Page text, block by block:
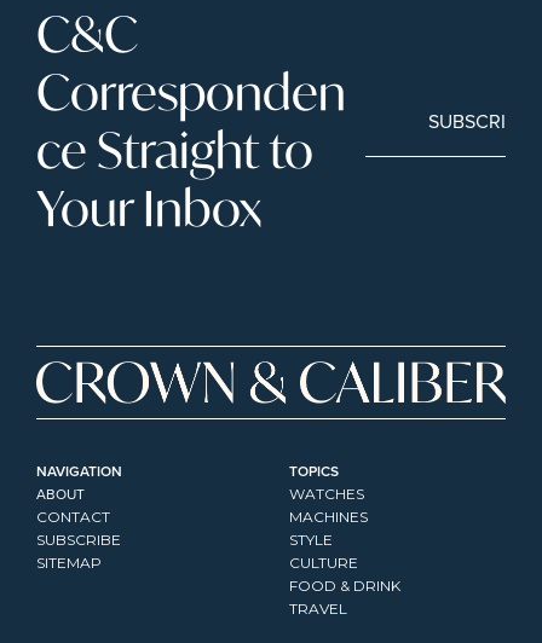
C&C
Corresponden
ce Straight to
Your Inbox
SUBSCRIBE
NAVIGATION
ABOUT
CONTACT
SUBSCRIBE
SITEMAP
TOPICS
WATCHES
MACHINES
STYLE
CULTURE
FOOD & DRINK
TRAVEL